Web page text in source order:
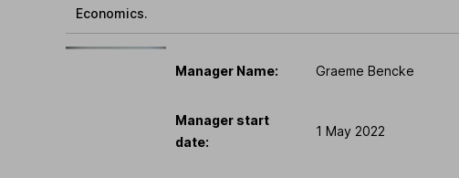
Economics.
Manager Name: Graeme Bencke
Manager start
date:
1 May 2022